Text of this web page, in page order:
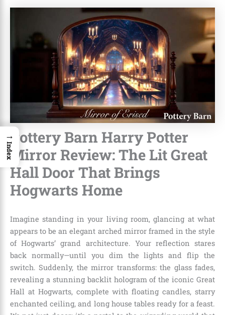
Pottery Barn Harry Potter
Mirror Review: The Lit Great
Hall Door That Brings
Hogwarts Home
Imagine standing in your living room, glancing at what
appears to be an elegant arched mirror framed in the style
of Hogwarts’ grand architecture. Your reflection stares
back normally—until you dim the lights and flip the
switch. Suddenly, the mirror transforms: the glass fades,
revealing a stunning backlit hologram of the iconic Great
Hall at Hogwarts, complete with floating candles, starry
enchanted ceiling, and long house tables ready for a feast.
→
Index